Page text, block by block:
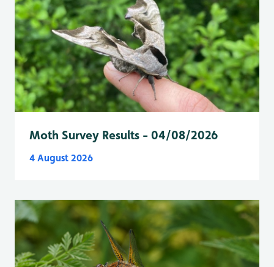
Moth Survey Results - 04/08/2026
4 August 2026